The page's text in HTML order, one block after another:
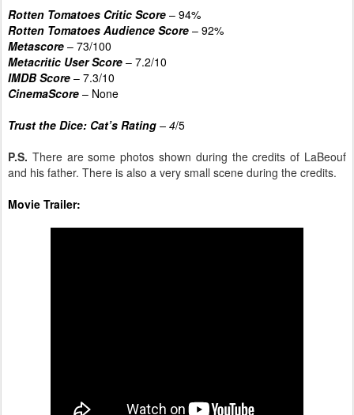
Rotten Tomatoes Critic Score – 94%
Rotten Tomatoes Audience Score – 92%
Metascore – 73/100
Metacritic User Score – 7.2/10
IMDB Score – 7.3/10
CinemaScore – None
Trust the Dice: Cat’s Rating – 4/5
P.S. There are some photos shown during the credits of LaBeouf
and his father. There is also a very small scene during the credits.
Movie Trailer: